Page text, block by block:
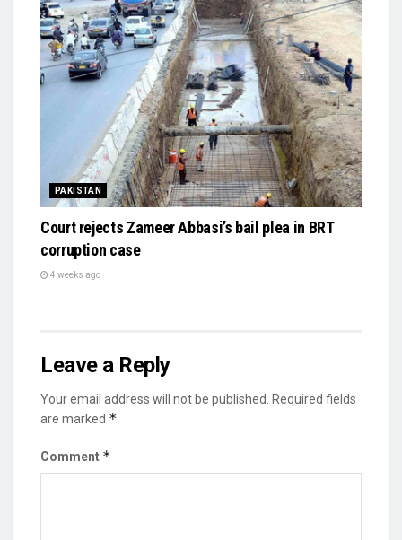
PAKISTAN
Court rejects Zameer Abbasi’s bail plea in BRT
corruption case
4 weeks ago
Leave a Reply
Your email address will not be published. Required fields
are marked *
Comment *